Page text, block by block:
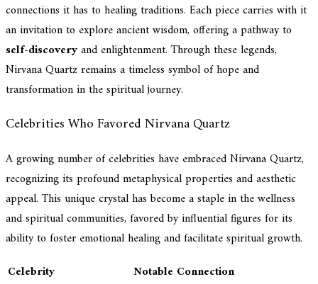
connections it has to healing traditions. Each piece carries with it
an invitation to explore ancient wisdom, offering a pathway to
self-discoveryand enlightenment. Through these legends,
Nirvana Quartz remains a timeless symbol of hope and
transformation in the spiritual journey.
Celebrities Who Favored Nirvana Quartz
A growing number of celebrities have embraced Nirvana Quartz,
recognizing its profound metaphysical properties and aesthetic
appeal. This unique crystal has become a staple in the wellness
and spiritual communities, favored by influential figures for its
ability to foster emotional healing and facilitate spiritual growth.
Celebrity
Notable Connection